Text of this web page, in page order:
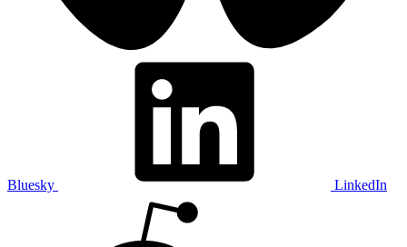
Bluesky LinkedIn